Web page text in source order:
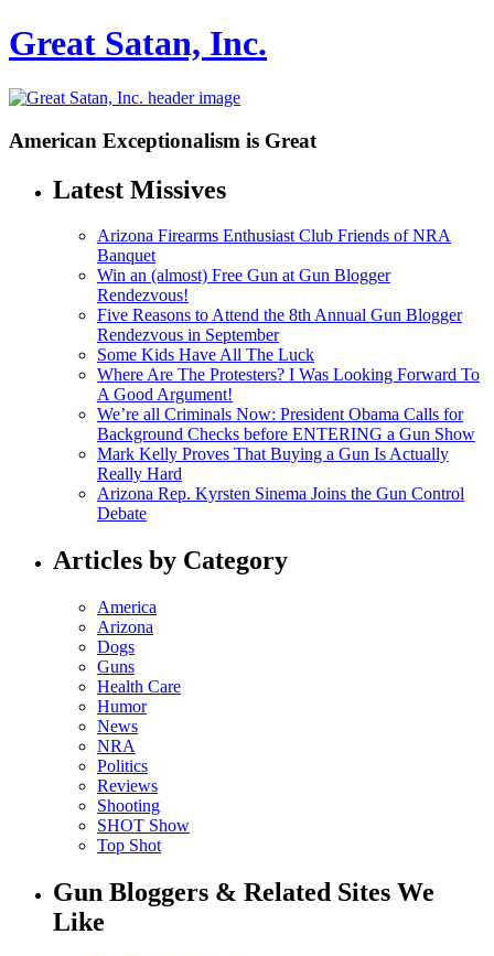
Great Satan, Inc.
American Exceptionalism is Great
Latest Missives
Arizona Firearms Enthusiast Club Friends of NRA
Banquet
Win an (almost) Free Gun at Gun Blogger
Rendezvous!
Five Reasons to Attend the 8th Annual Gun Blogger
Rendezvous in September
Some Kids Have All The Luck
Where Are The Protesters? I Was Looking Forward To
A Good Argument!
We’re all Criminals Now: President Obama Calls for
Background Checks before ENTERING a Gun Show
Mark Kelly Proves That Buying a Gun Is Actually
Really Hard
Arizona Rep. Kyrsten Sinema Joins the Gun Control
Debate
Articles by Category
America
Arizona
Dogs
Guns
Health Care
Humor
News
NRA
Politics
Reviews
Shooting
SHOT Show
Top Shot
Gun Bloggers & Related Sites We
Like